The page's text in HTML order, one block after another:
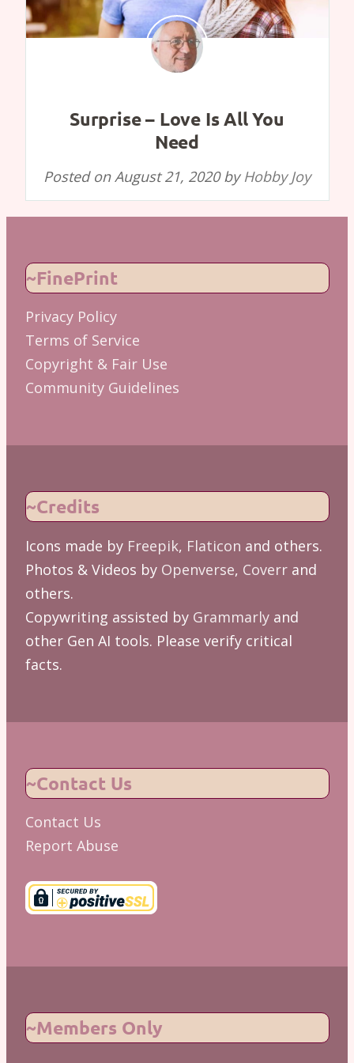
Surprise – Love Is All You
Need
Posted onAugust 21, 2020by Hobby Joy
~FinePrint
Privacy Policy
Terms of Service
Copyright & Fair Use
Community Guidelines
~Credits
Icons made by Freepik, Flaticon and others.
Photos & Videos by Openverse, Coverrand
others.
Copywriting assisted by Grammarlyand
other Gen AI tools. Please verify critical
facts.
~Contact Us
Contact Us
Report Abuse
~Members Only